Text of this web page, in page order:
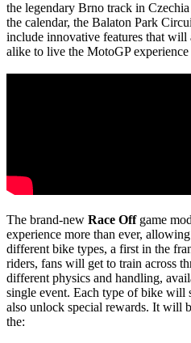
the legendary Brno track in
the calendar, the Balaton Park
include innovative features that
alike to live the MotoGP
The brand-new Race Offgame
experience more than ever,
different bike types, a first in the
riders, fans will get to train across
different physics and handling,
single event. Each type of bike will
also unlock special rewards. It will
the: